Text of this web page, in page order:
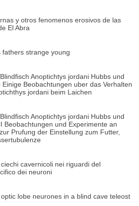
y otros fenomenos erosivos de las
El Abra
strange young
Anoptichtys jordani Hubbs und
Beobachtungen uber das Verhalten
jordani beim Laichen
Anoptichtys jordani Hubbs und
Beobachtungen und Experimente an
Prufung der Einstellung zum Futter,
cavernicoli nei riguardi del
dei neuroni
lobe neurones in a blind cave teleost